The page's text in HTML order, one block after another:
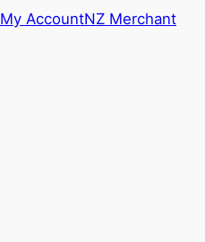
My AccountNZ Merchant